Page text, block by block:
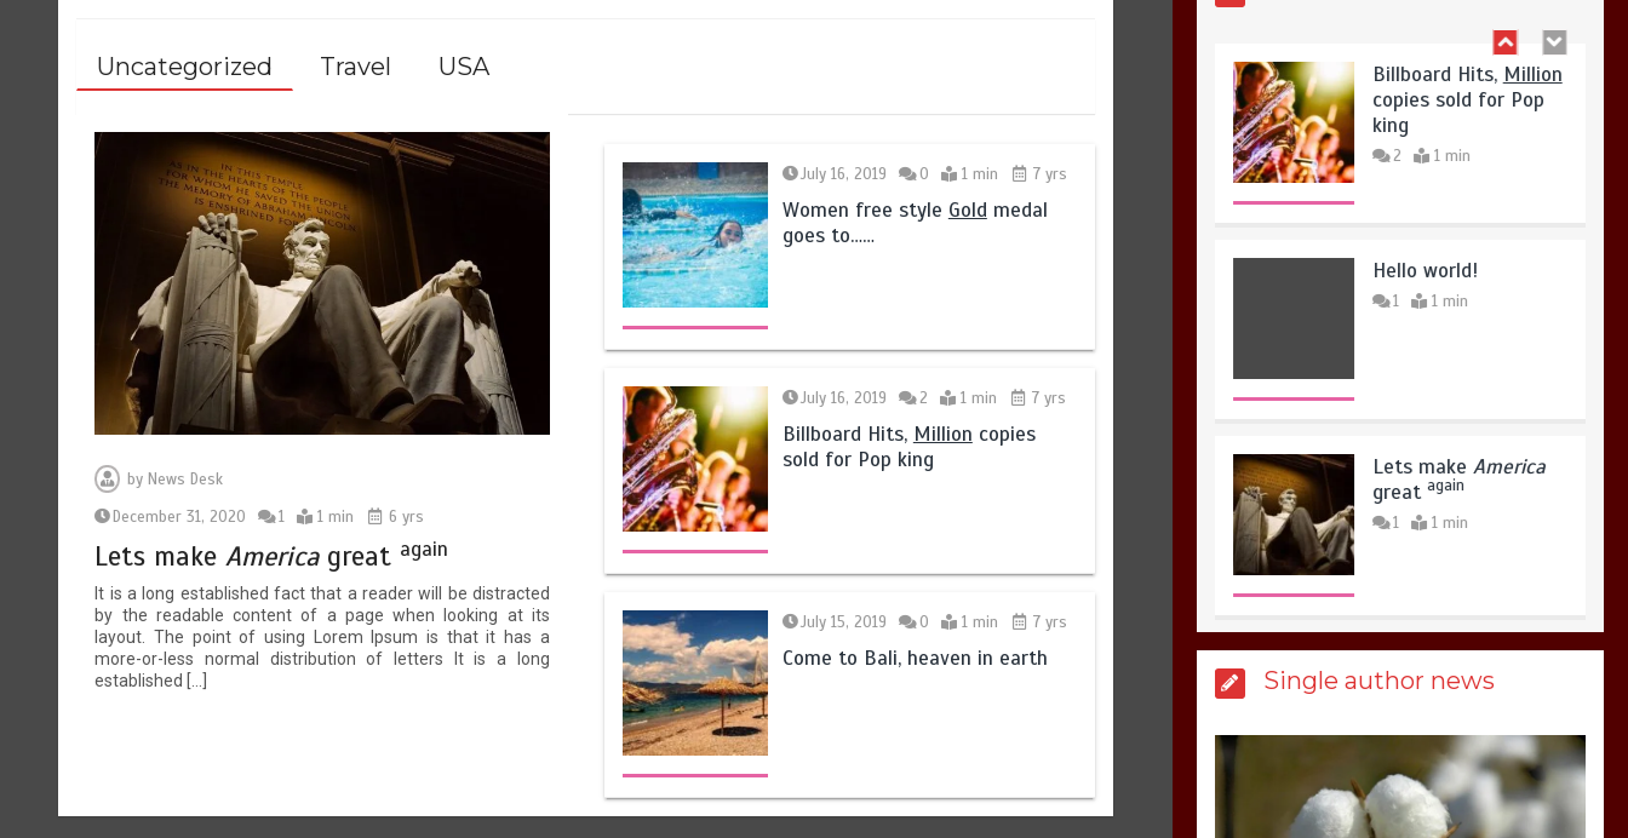
Uncategorized Travel USA
byNews Desk
December 31, 2020
1 1 min 6 yrs
Lets makeAmericagreat again
It is a long established fact that a reader will be distracted
by the readable content of a page when looking at its
layout. The point of using Lorem Ipsum is that it has a
more-or-less normal distribution of letters It is a long
established […]
July 16, 2019 0 1 min 7 yrs
Women free style Gold medal
goes to……
July 16, 2019 2 1 min 7 yrs
Billboard Hits, Million copies
sold for Pop king
July 15, 2019 0 1 min 7 yrs
Come to Bali, heaven in earth
Hello world!
1
Lets makeAmerica
greatagain
United states Won
the most dangerous
sports in the world
Billboard Hits,
1 min
Single author news